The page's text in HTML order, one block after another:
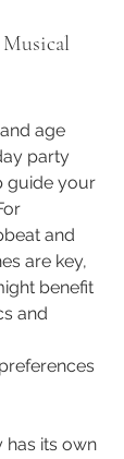
age
party
guide your
and
are key,
benefit
and
has its own